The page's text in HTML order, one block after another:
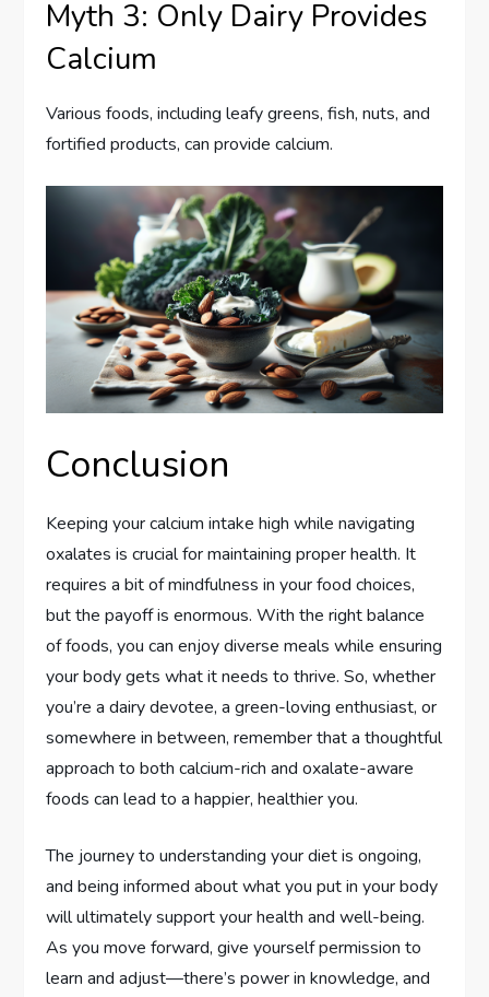
Myth 3: Only Dairy Provides
Calcium
Various foods, including leafy greens, fish, nuts, and
fortified products, can provide calcium.
Conclusion
Keeping your calcium intake high while navigating
oxalates is crucial for maintaining proper health. It
requires a bit of mindfulness in your food choices,
but the payoff is enormous. With the right balance
of foods, you can enjoy diverse meals while ensuring
your body gets what it needs to thrive. So, whether
you’re a dairy devotee, a green-loving enthusiast, or
somewhere in between, remember that a thoughtful
approach to both calcium-rich and oxalate-aware
foods can lead to a happier, healthier you.
The journey to understanding your diet is ongoing,
and being informed about what you put in your body
will ultimately support your health and well-being.
As you move forward, give yourself permission to
learn and adjust—there’s power in knowledge, and